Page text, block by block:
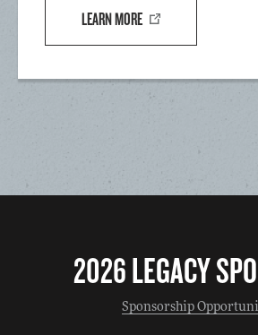
LEARN MORE
2026 LEGACY
Sponsorship